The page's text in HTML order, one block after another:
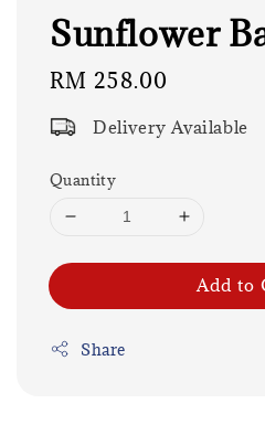
Sunflower
Regular
RM 258.00
Delivery Available
Quantity
Add to
Share